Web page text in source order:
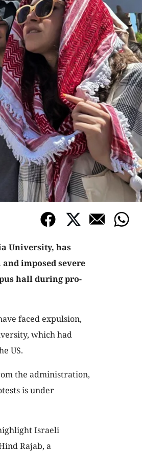
University, has
imposed severe
hall during pro-
faced expulsion,
which had
US.
the administration,
is under
Israeli
Rajab, a